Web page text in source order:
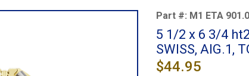
Part #: M1 ETA
5 1/2 x 6 3/4
SWISS, AIG.1,
$44.95